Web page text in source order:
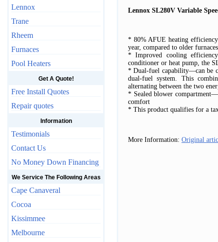
Lennox
Trane
Rheem
Furnaces
Pool Heaters
Get A Quote!
Free Install Quotes
Repair quotes
Information
Testimonials
Contact Us
No Money Down Financing
We Service The Following Areas
Cape Canaveral
Cocoa
Kissimmee
Melbourne
Lennox SL280V Variable
* 80% AFUE heating
year, compared to older furnaces
* Improved cooling
conditioner or heat pump, the
* Dual-fuel capability—can be
dual-fuel system. This
alternating between the two
* Sealed blower
comfort
* This product qualifies for a
More Information: Original